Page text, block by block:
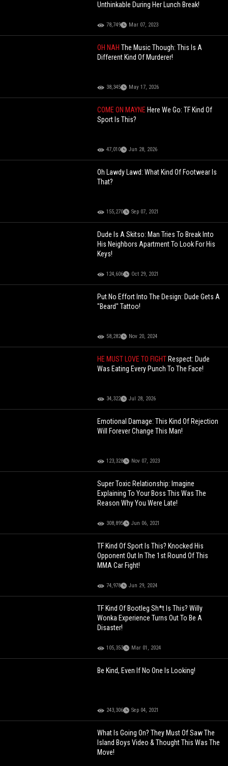
Unthinkable During Her Lunch Break!
78,749 Mar 07, 2023
OH NAHThe Music Though: This Is A
Different Kind Of Murderer!
38,345 May 17, 2026
COME ON MAYNE Here We Go: TF Kind Of
Sport Is This?
47,010 Jun 28, 2026
Oh Lawdy Lawd: What Kind Of Footwear Is
That?
155,270 Sep 07, 2021
Dude Is A Skitso: Man Tries To Break Into
His Neighbors Apartment To Look For His
Keys!
124,606 Oct 29, 2021
Put No Effort Into The Design: Dude Gets A
"Beard" Tattoo!
58,282 Nov 20, 2024
HE MUST LOVE TO FIGHT Respect: Dude
Was Eating Every Punch To The Face!
34,322 Jul 28, 2026
Emotional Damage: This Kind Of Rejection
Will Forever Change This Man!
123,328 Nov 07, 2023
Super Toxic Relationship: Imagine
Explaining To Your Boss This Was The
Reason Why You Were Late!
308,895 Jun 06, 2021
TF Kind Of Sport Is This? Knocked His
Opponent Out In The 1st Round Of This
MMA Car Fight!
74,978 Jun 29, 2024
TF Kind Of Bootleg Sh*t Is This? Willy
Wonka Experience Turns Out To Be A
Disaster!
105,353 Mar 01, 2024
Be Kind, Even If No One Is Looking!
243,306 Sep 04, 2021
What Is Going On? They Must Of Saw The
Island Boys Video & Thought This Was The
Move!